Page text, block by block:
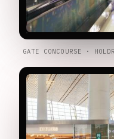
GATE CONCOURSE ·